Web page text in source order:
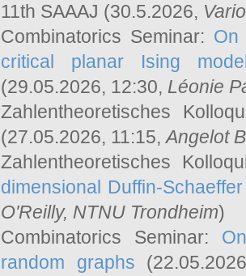
11th SAAAJ (30.5.2026,
Combinatorics Seminar: On
critical planar Ising
(29.05.2026, 12:30, Léonie
Zahlentheoretisches
(27.05.2026, 11:15,Angelot
Zahlentheoretisches
dimensional Duffin-
O'Reilly, NTNU Trondheim)
Combinatorics Seminar:
random graphs